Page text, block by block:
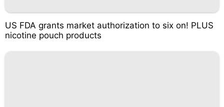
US FDA grants market authorization to six on! PLUS
nicotine pouch products